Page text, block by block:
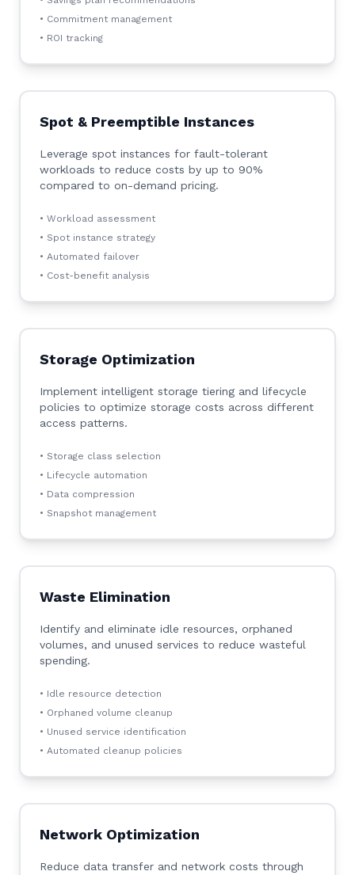
• Commitment management
• ROI tracking
Spot & Preemptible Instances
Leverage spot instances for fault-tolerant
workloads to reduce costs by up to 90%
compared to on-demand pricing.
• Workload assessment
• Spot instance strategy
• Automated failover
• Cost-benefit analysis
Storage Optimization
Implement intelligent storage tiering and lifecycle
policies to optimize storage costs across different
access patterns.
• Storage class selection
• Lifecycle automation
• Data compression
• Snapshot management
Waste Elimination
Identify and eliminate idle resources, orphaned
volumes, and unused services to reduce wasteful
spending.
• Idle resource detection
• Orphaned volume cleanup
• Unused service identification
• Automated cleanup policies
Network Optimization
Reduce data transfer and network costs through